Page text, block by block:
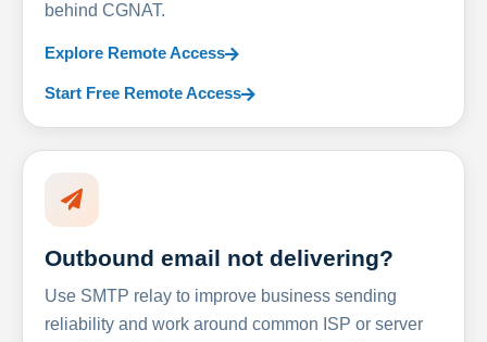
behind CGNAT.
Explore Remote Access
Start Free Remote Access
Outbound email not delivering?
Use SMTP relay to improve business sending
reliability and work around common ISP or server